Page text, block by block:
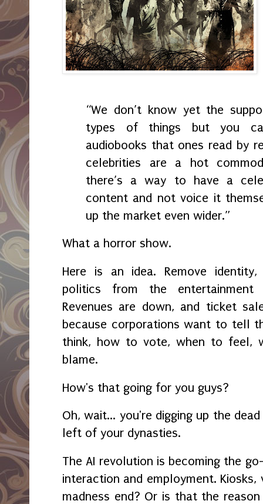
“We don’t know yet the
types of things but you
audiobooks that ones read by
celebrities are a hot
there’s a way to have a
content and not voice it
up the market even wider.”
What a horror show.
Here is an idea. Remove
politics from the
Revenues are down, and ticket
because corporations want to tell
think, how to vote, when to feel,
blame.
How's that going for you guys?
Oh, wait... you're digging up the
left of your dynasties.
The AI revolution is becoming the
interaction and employment.
madness end? Or is that the